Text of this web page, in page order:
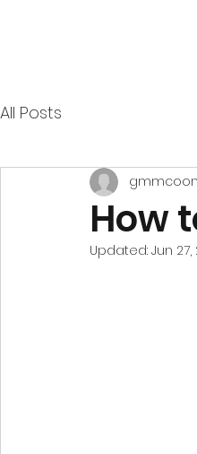
All Posts
How
Updated: Jun 27,